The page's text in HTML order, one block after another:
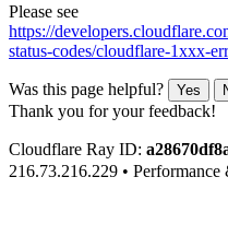
Please see
https://
status-codes/cloudflare-1xxx-
Was this page helpful? Yes
Thank you for your feedback!
Cloudflare Ray ID:
216.73.216.229 • Performance